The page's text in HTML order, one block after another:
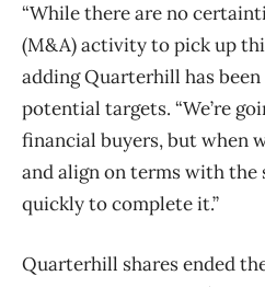
“While there are no
(M&A) activity to pick up
adding Quarterhill has
potential targets. “We’re
financial buyers, but when
and align on terms with the
quickly to complete it.”
Quarterhill shares ended